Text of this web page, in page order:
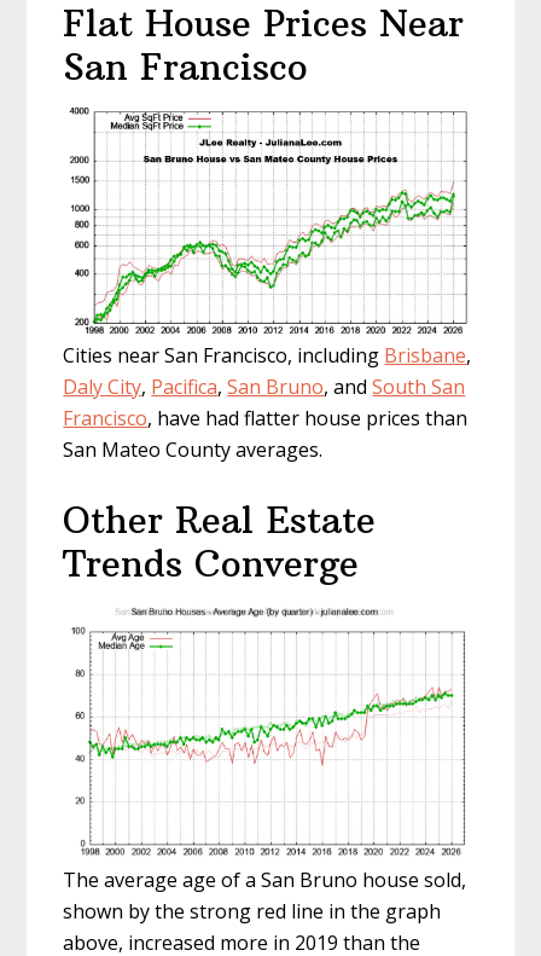
Flat House Prices Near
San Francisco
Cities near San Francisco, including Brisbane,
Daly City, Pacifica,San Bruno, andSouth San
Francisco, have had flatter house prices than
San Mateo County averages.
Other Real Estate
Trends Converge
The average age of a San Bruno house sold,
shown by the strong red line in the graph
above, increased more in 2019 than the